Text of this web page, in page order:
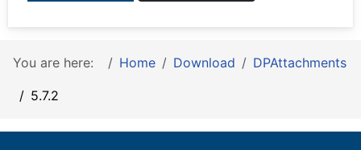
You are here: Home Download DPAttachments
5.7.2